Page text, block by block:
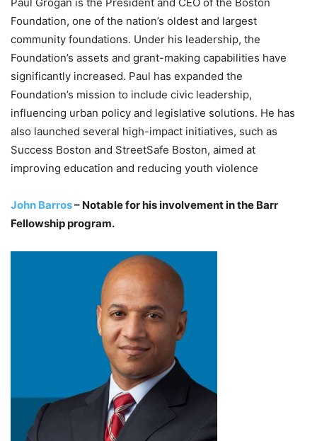
Foundation, one of the nation’s oldest and largest
community foundations. Under his leadership, the
Foundation’s assets and grant-making capabilities have
significantly increased. Paul has expanded the
Foundation’s mission to include civic leadership,
influencing urban policy and legislative solutions. He has
also launched several high-impact initiatives, such as
Success Boston and StreetSafe Boston, aimed at
improving education and reducing youth violence
John Barros– Notable for his involvement in the Barr
Fellowship program.